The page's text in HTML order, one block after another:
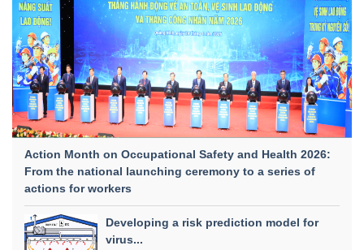
Action Month on Occupational Safety and Health 2026:
From the national launching ceremony to a series of
actions for workers
Developing a risk prediction model for
virus...